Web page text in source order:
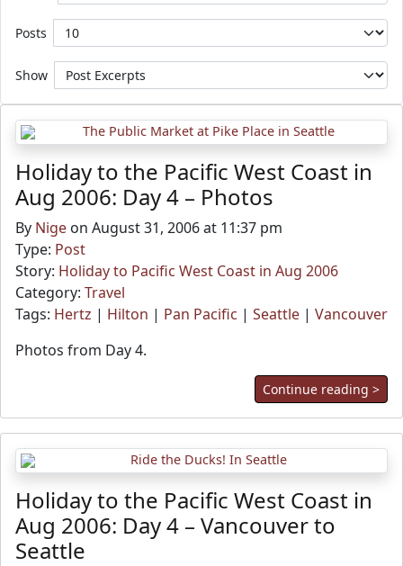
Posts
Show
Holiday to the Pacific West Coast in
Aug 2006: Day 4 – Photos
By Nige on August 31, 2006 at 11:37 pm
Type: Post
Story: Holiday to Pacific West Coast in Aug 2006
Category: Travel
Tags: Hertz | Hilton | Pan Pacific | Seattle | Vancouver
Photos from Day 4.
Continue reading >
Holiday to the Pacific West Coast in
Aug 2006: Day 4 – Vancouver to
Seattle